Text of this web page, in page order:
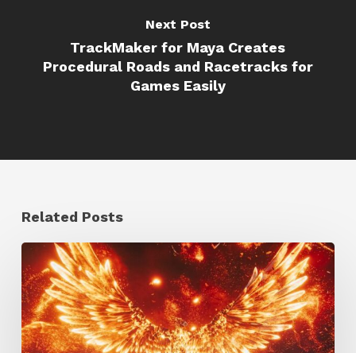
Next Post
TrackMaker for Maya Creates
Procedural Roads and Racetracks for
Games Easily
Related Posts
Creator
Spotlight:
Ilija
Brunck